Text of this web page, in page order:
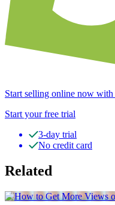
Start selling online now with
Start your free trial
3-day trial
No credit card
Related